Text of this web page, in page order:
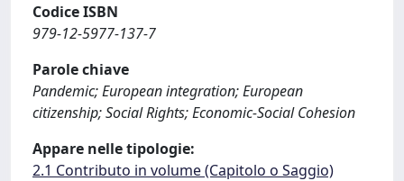
Codice ISBN
979-12-5977-137-7
Parole chiave
Pandemic; European integration; European
citizenship; Social Rights; Economic-Social Cohesion
Appare nelle tipologie:
2.1 Contributo in volume (Capitolo o Saggio)